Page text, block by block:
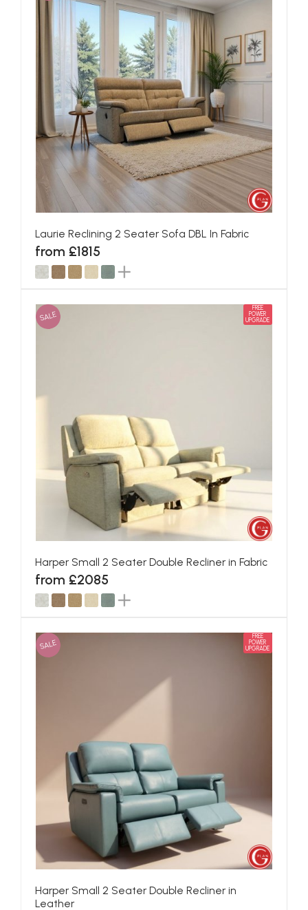
Laurie Reclining 2 Seater Sofa DBL In Fabric
from £1815
SALE
FREE
POWER
UPGRADE
Harper Small 2 Seater Double Recliner in Fabric
from £2085
SALE
FREE
POWER
UPGRADE
Harper Small 2 Seater Double Recliner in
Leather